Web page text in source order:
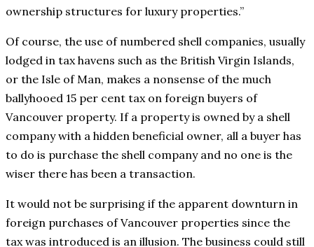
ownership structures for luxury properties.”
Of course, the use of numbered shell companies, usually
lodged in tax havens such as the British Virgin Islands,
or the Isle of Man, makes a nonsense of the much
ballyhooed 15 per cent tax on foreign buyers of
Vancouver property. If a property is owned by a shell
company with a hidden beneficial owner, all a buyer has
to do is purchase the shell company and no one is the
wiser there has been a transaction.
It would not be surprising if the apparent downturn in
foreign purchases of Vancouver properties since the
tax was introduced is an illusion. The business could still